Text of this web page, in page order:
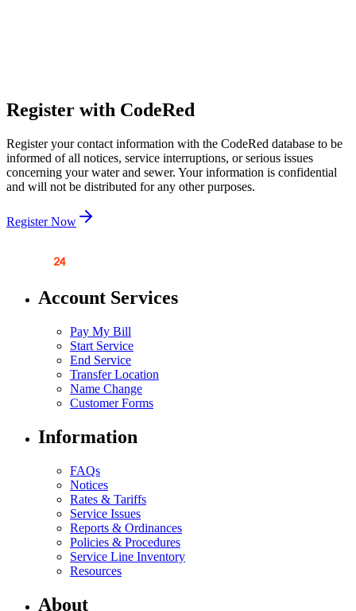
Register with CodeRed
Register your contact information with the CodeRed database to be
informed of all notices, service interruptions, or serious issues
concerning your water and sewer. Your information is confidential
and will not be distributed for any other purposes.
Register Now
Account Services
Pay My Bill
Start Service
End Service
Transfer Location
Name Change
Customer Forms
Information
FAQs
Notices
Rates & Tariffs
Service Issues
Reports & Ordinances
Policies & Procedures
Service Line Inventory
Resources
About